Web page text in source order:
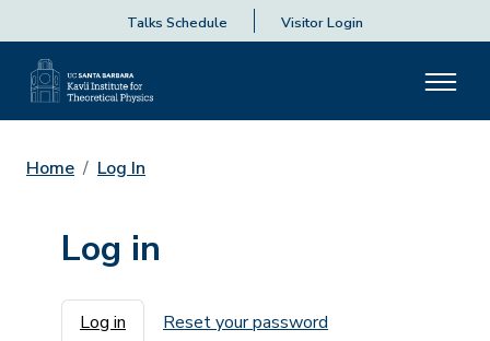
Talks Schedule Visitor Login
Home Log In
Log in
Primary tabs
Log in Reset your password